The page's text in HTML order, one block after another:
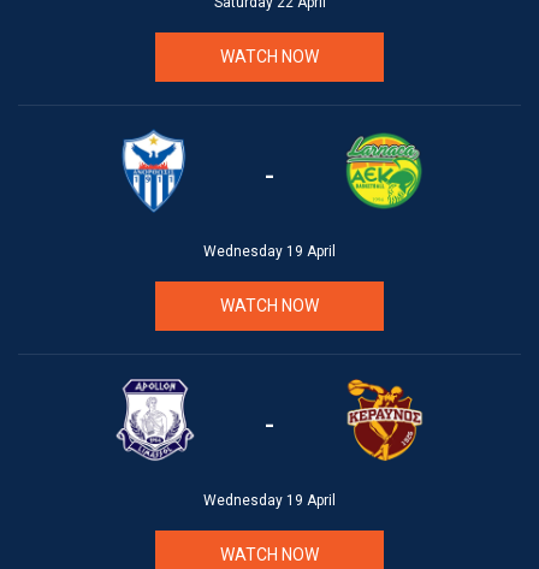
WATCH NOW
-
Wednesday 19 April
WATCH NOW
-
Wednesday 19 April
WATCH NOW